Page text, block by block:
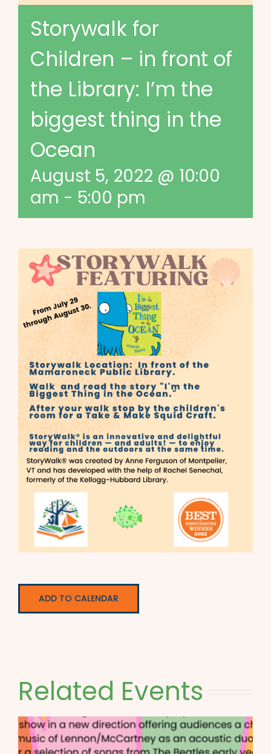
Storywalk for
Children – in front of
the Library: I’m the
biggest thing in the
Ocean
August 5, 2022 @ 10:00
am - 5:00 pm
ADD TO CALENDAR
Related Events